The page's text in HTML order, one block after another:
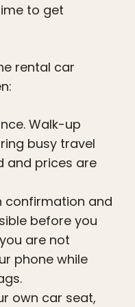
to get
rental car
Walk-up
busy travel
and prices are
confirmation and
before you
are not
phone while
own car seat,